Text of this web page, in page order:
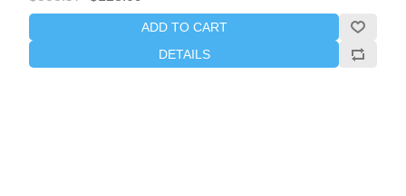
ADD TO CART
DETAILS